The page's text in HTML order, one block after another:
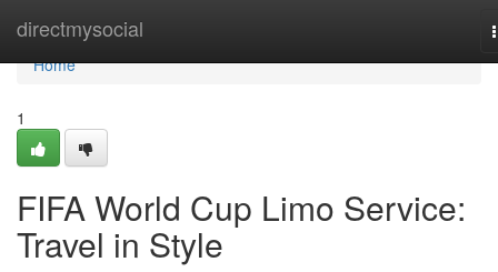
directmysocial
Home
Home
1
FIFA World Cup Limo Service:
Travel in Style